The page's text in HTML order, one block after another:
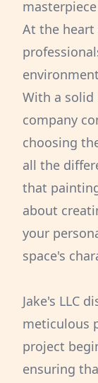
At the heart
With a
company
choosing
all the
that
about
your
space's
Jake's LLC
meticulous
project
ensuring